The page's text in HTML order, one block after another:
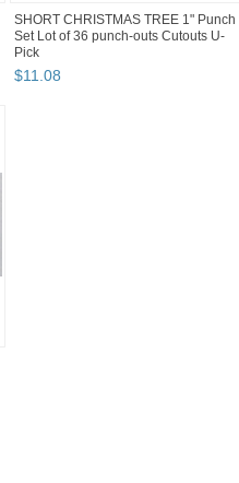
SHORT CHRISTMAS TREE 1" Punch
Set Lot of 36 punch-outs Cutouts U-
Pick
$11.08